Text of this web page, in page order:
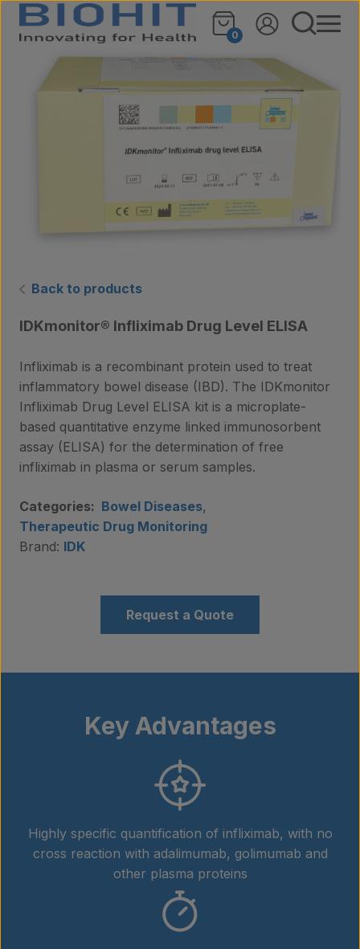
Skip to content
0
🔍
Back to products
IDKmonitor® Infliximab Drug Level ELISA
Infliximab is a recombinant protein used to treat
inflammatory bowel disease (IBD). The IDKmonitor
Infliximab Drug Level ELISA kit is a microplate-
based quantitative enzyme linked immunosorbent
assay (ELISA) for the determination of free
infliximab in plasma or serum samples.
Categories: Bowel Diseases,
Therapeutic Drug Monitoring
Brand: IDK
Request a Quote
Key Advantages
Highly specific quantification of infliximab, with no
cross reaction with adalimumab, golimumab and
other plasma proteins